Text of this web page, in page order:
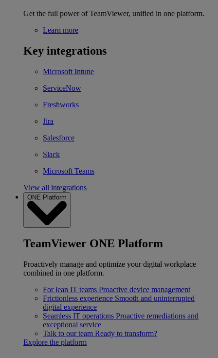
Get the full power of TeamViewer, unified in one platform.
Learn more
Key integrations
Microsoft Intune
ServiceNow
Freshworks
Jira
Salesforce
Slack
Microsoft Teams
View all integrations
ONE Platform
TeamViewer ONE Platform
Proactively manage and optimize your digital workplace
combined in one platform.
For lean IT teams Proactive device management
Frictionless experience Smooth and uninterrupted
digital experience
Seamless IT operations Proactive remediations and
exceptional service
Talk to our team Ready to transform?
Explore the platform